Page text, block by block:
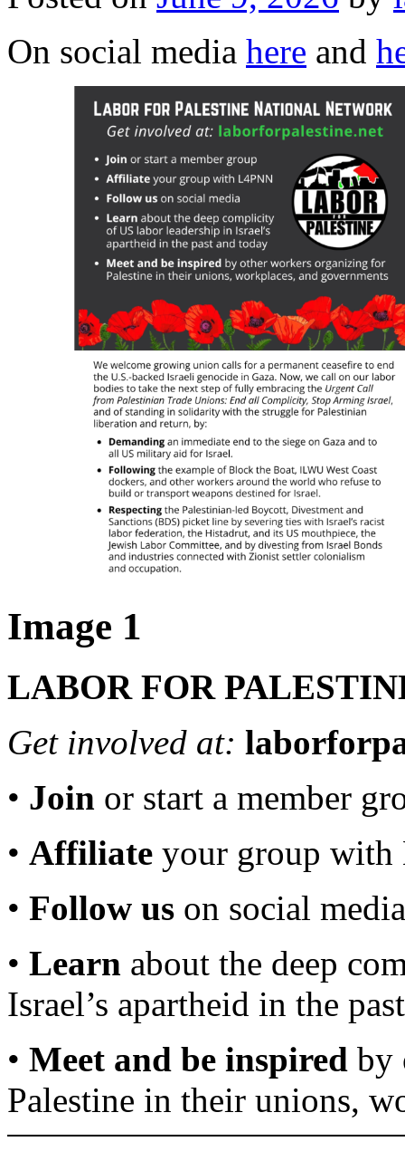
On social media here and
Image 1
LABOR FOR
Get involved at:
• Join or start a member
• Affiliate your group with
• Follow us on social media
• Learn about the deep
Israel’s apartheid in the
• Meet and be inspired by
Palestine in their unions,